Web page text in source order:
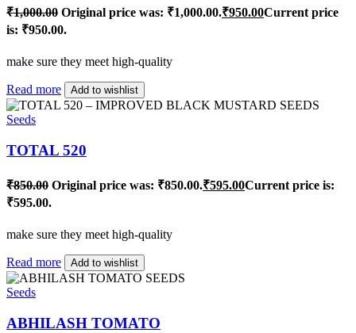
₹1,000.00 Original price was: ₹1,000.00.₹950.00Current price
is: ₹950.00.
make sure they meet high-quality
Read more Add to wishlist
Seeds
TOTAL 520
₹850.00 Original price was: ₹850.00.₹595.00Current price is:
₹595.00.
make sure they meet high-quality
Read more Add to wishlist
Seeds
ABHILASH TOMATO